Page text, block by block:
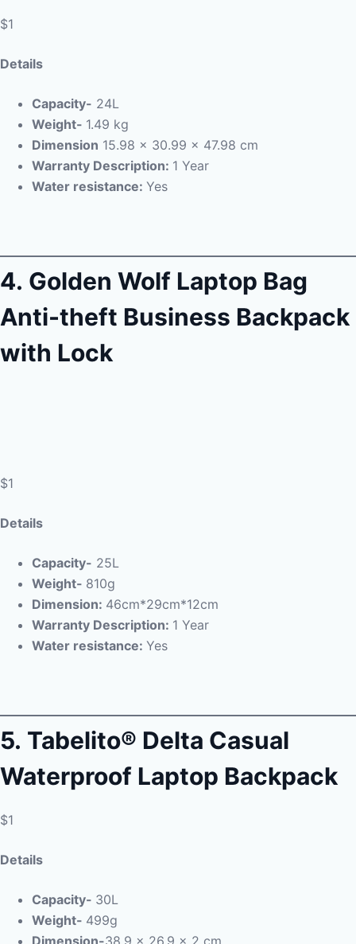
$1
Details
Capacity- 24L
Weight- 1.49 kg
Dimension 15.98 x 30.99 x 47.98 cm
Warranty Description: 1 Year
Water resistance: Yes
4. Golden Wolf Laptop Bag
Anti-theft Business Backpack
with Lock
$1
Details
Capacity- 25L
Weight- 810g
Dimension: 46cm*29cm*12cm
Warranty Description: 1 Year
Water resistance: Yes
5. Tabelito® Delta Casual
Waterproof Laptop Backpack
$1
Details
Capacity- 30L
Weight- 499g
Dimension-38.9 x 26.9 x 2 cm